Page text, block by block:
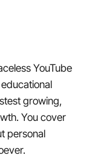
YouTube
growing,
You cover
personal